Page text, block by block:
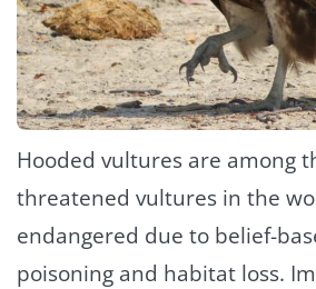
Hooded vultures are among
threatened vultures in the
endangered due to belief-
poisoning and habitat loss.